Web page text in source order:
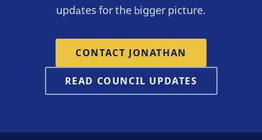
updates for the bigger picture.
CONTACT JONATHAN
READ COUNCIL UPDATES